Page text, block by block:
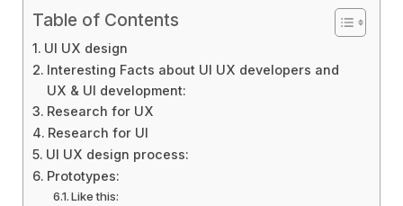
Table of Contents
UI UX design
Interesting Facts about UI UX developers and
UX & UI development:
Research for UX
Research for UI
UI UX design process:
Prototypes:
Like this: